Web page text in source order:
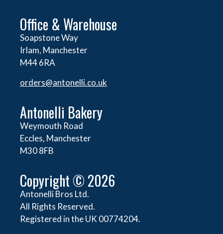
Office & Warehouse
Soapstone Way
Irlam, Manchester
M44 6RA
orders@antonelli.co.uk
Antonelli Bakery
Weymouth Road
Eccles, Manchester
M30 8FB
Copyright © 2026
Antonelli Bros Ltd.
All Rights Reserved.
Registered in the UK 00774204.